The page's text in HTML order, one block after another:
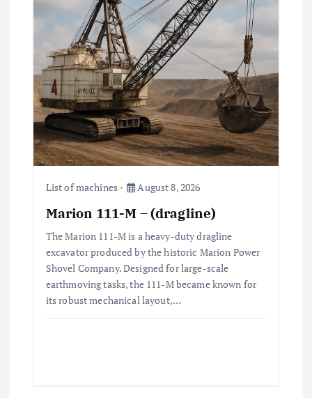
g
t
o
List of machines August 8, 2026
Marion 111-M – (dragline)
The Marion 111-M is a heavy-duty dragline
excavator produced by the historic Marion Power
Shovel Company. Designed for large-scale
earthmoving tasks, the 111-M became known for
its robust mechanical layout,…